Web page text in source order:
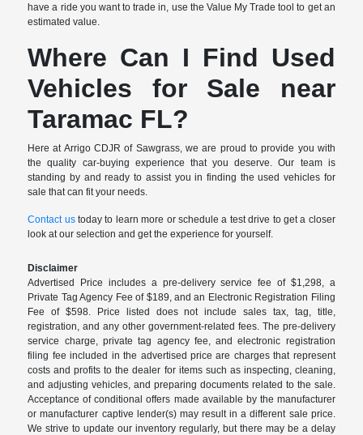
have a ride you want to trade in, use the Value My Trade tool to get an
estimated value.
Where Can I Find Used
Vehicles for Sale near
Taramac FL?
Here at Arrigo CDJR of Sawgrass, we are proud to provide you with
the quality car-buying experience that you deserve. Our team is
standing by and ready to assist you in finding the used vehicles for
sale that can fit your needs.
Contact ustoday to learn more or schedule a test drive to get a closer
look at our selection and get the experience for yourself.
Disclaimer
Advertised Price includes a pre-delivery service fee of $1,298, a
Private Tag Agency Fee of $189, and an Electronic Registration Filing
Fee of $598. Price listed does not include sales tax, tag, title,
registration, and any other government-related fees. The pre-delivery
service charge, private tag agency fee, and electronic registration
filing fee included in the advertised price are charges that represent
costs and profits to the dealer for items such as inspecting, cleaning,
and adjusting vehicles, and preparing documents related to the sale.
Acceptance of conditional offers made available by the manufacturer
or manufacturer captive lender(s) may result in a different sale price.
We strive to update our inventory regularly, but there may be a delay